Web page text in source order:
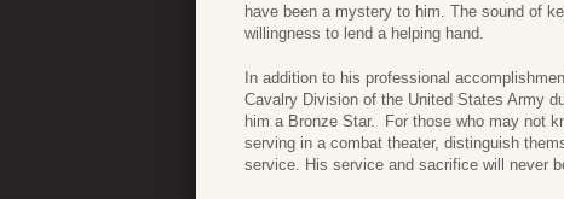
have been a mystery to him. The sound of
willingness to lend a helping hand.
In addition to his professional
Cavalry Division of the United States Army
him a Bronze Star. For those who may not
serving in a combat theater, distinguish
service. His service and sacrifice will never